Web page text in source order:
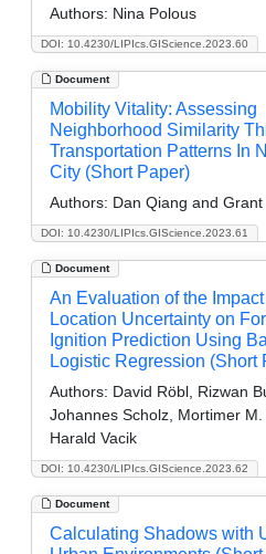
DOI: 10.4230/LIPIcs.GIScience.2023.60
Authors: Nina Polous
Document
DOI: 10.4230/LIPIcs.GIScience.2023.61
Mobility Vitality: Assessing
Neighborhood Similarity
Transportation Patterns In
City (Short Paper)
Authors: Dan Qiang and
Document
DOI: 10.4230/LIPIcs.GIScience.2023.62
An Evaluation of the
Location Uncertainty on
Ignition Prediction Using
Logistic Regression (Short
Authors: David Röbl, Rizwan
Johannes Scholz, Mortimer M.
Harald Vacik
Document
Calculating Shadows with